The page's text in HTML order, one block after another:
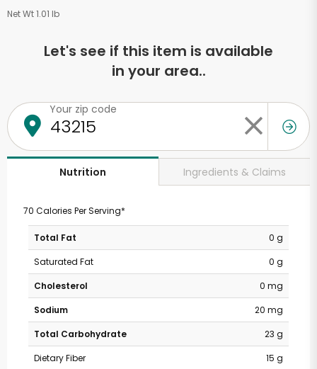
Net Wt 1.01 lb
Let's see if this item is available
in your area..
Your zip code
Nutrition Ingredients & Claims
70 Calories Per Serving*
Total Fat
0 g
Saturated Fat
0 g
Cholesterol
0 mg
Sodium
20 mg
Total Carbohydrate
23 g
Dietary Fiber
15 g